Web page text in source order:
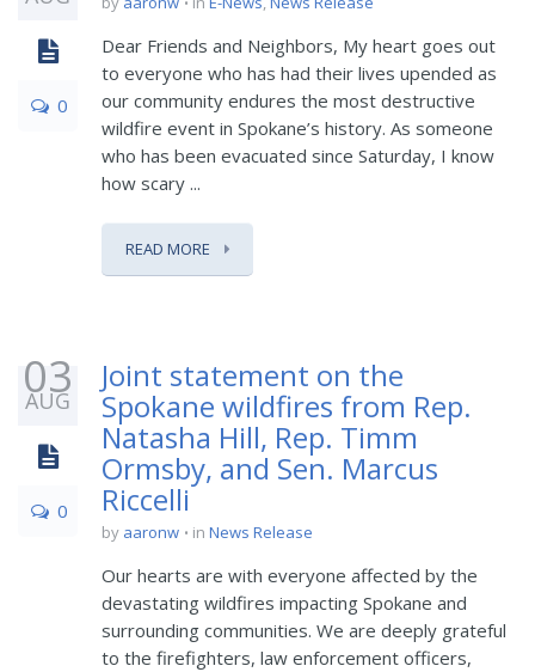
0
Dear Friends and Neighbors, My heart goes out
to everyone who has had their lives upended as
our community endures the most destructive
wildfire event in Spokane’s history. As someone
who has been evacuated since Saturday, I know
how scary ...
READ MORE
03
AUG
0
Joint statement on the
Spokane wildfires from Rep.
Natasha Hill, Rep. Timm
Ormsby, and Sen. Marcus
Riccelli
by aaronw in News Release
Our hearts are with everyone affected by the
devastating wildfires impacting Spokane and
surrounding communities. We are deeply grateful
to the firefighters, law enforcement officers,